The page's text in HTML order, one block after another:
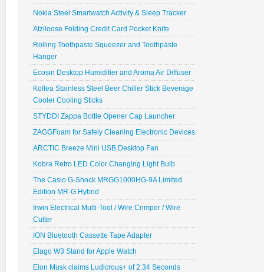
Nokia Steel Smartwatch Activity & Sleep Tracker
Atziloose Folding Credit Card Pocket Knife
Rolling Toothpaste Squeezer and Toothpaste
Hanger
Ecosin Desktop Humidifier and Aroma Air Diffuser
Kollea Stainless Steel Beer Chiller Stick Beverage
Cooler Cooling Sticks
STYDDI Zappa Bottle Opener Cap Launcher
ZAGGFoam for Safely Cleaning Electronic Devices
ARCTIC Breeze Mini USB Desktop Fan
Kobra Retro LED Color Changing Light Bulb
The Casio G-Shock MRGG1000HG-9A Limited
Edition MR-G Hybrid
Irwin Electrical Multi-Tool / Wire Crimper / Wire
Cutter
ION Bluetooth Cassette Tape Adapter
Elago W3 Stand for Apple Watch
Elon Musk claims Ludicrous+ of 2.34 Seconds